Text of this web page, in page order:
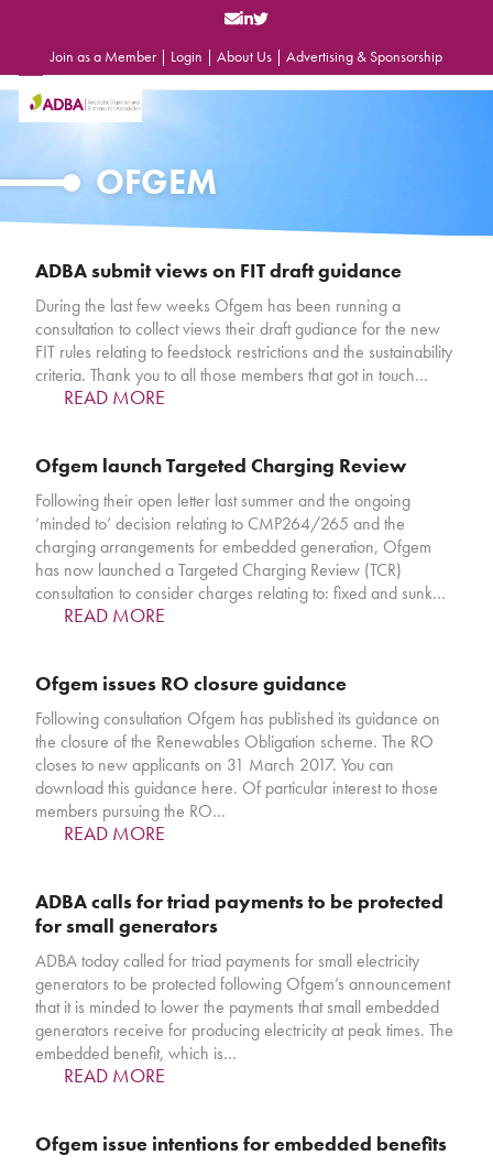
Join as a Member | Login | About Us | Advertising & Sponsorship
Open
mobile
Close
mobile
OFGEM
ADBA submit views on FIT draft guidance
During the last few weeks Ofgem has been running a
consultation to collect views their draft gudiance for the new
FIT rules relating to feedstock restrictions and the sustainability
criteria. Thank you to all those members that got in touch…
READ MORE
Ofgem launch Targeted Charging Review
Following their open letter last summer and the ongoing
‘minded to’ decision relating to CMP264/265 and the
charging arrangements for embedded generation, Ofgem
has now launched a Targeted Charging Review (TCR)
consultation to consider charges relating to: fixed and sunk…
READ MORE
Ofgem issues RO closure guidance
Following consultation Ofgem has published its guidance on
the closure of the Renewables Obligation scheme. The RO
closes to new applicants on 31 March 2017. You can
download this guidance here. Of particular interest to those
members pursuing the RO…
READ MORE
ADBA calls for triad payments to be protected
for small generators
ADBA today called for triad payments for small electricity
generators to be protected following Ofgem’s announcement
that it is minded to lower the payments that small embedded
generators receive for producing electricity at peak times. The
embedded benefit, which is…
READ MORE
Ofgem issue intentions for embedded benefits